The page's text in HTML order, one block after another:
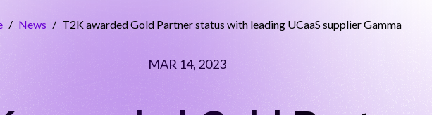
/ News / T2K awarded Gold Partner status with leading UCaaS supplier Gamma
MAR 14, 2023